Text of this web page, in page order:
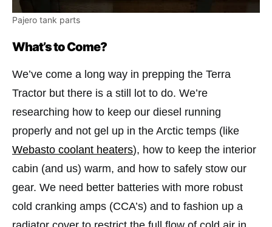
Pajero tank parts
What’s to Come?
We’ve come a long way in prepping the Terra
Tractor but there is a still lot to do. We’re
researching how to keep our diesel running
properly and not gel up in the Arctic temps (like
Webasto coolant heaters), how to keep the interior
cabin (and us) warm, and how to safely stow our
gear. We need better batteries with more robust
cold cranking amps (CCA’s) and to fashion up a